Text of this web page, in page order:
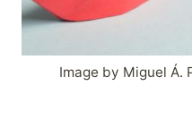
Image by Miguel Á.